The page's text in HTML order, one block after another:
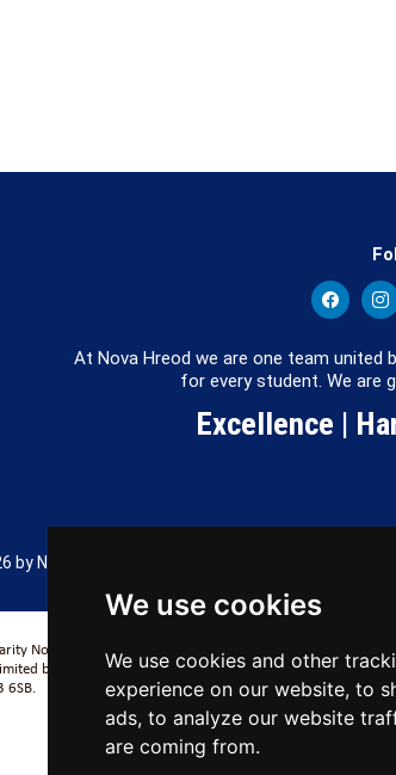
We use cookies
We use cookies and other
experience on our website, to
ads, to analyze our website
are coming from.
At Nova Hreod we are one team
for every student. We are
Excellence |
by Nova Hreod Academy
No. 313999) UCST (Registered in England No: 2780748.
by guarantee.
6SB.